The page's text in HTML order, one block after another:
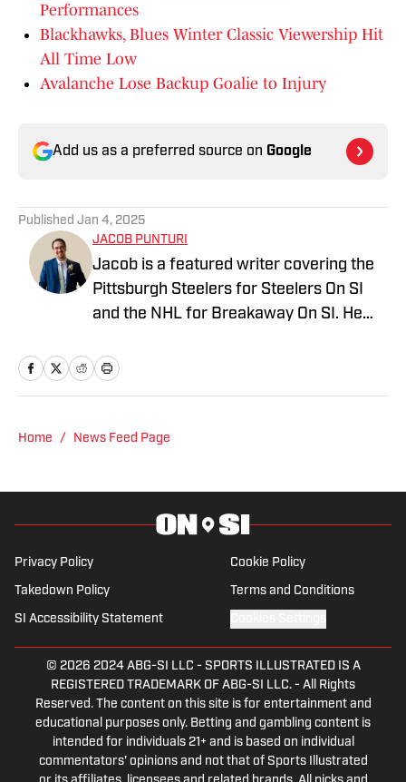
Performances
Blackhawks, Blues Winter Classic Viewership Hit
All Time Low
Avalanche Lose Backup Goalie to Injury
Add us as a preferred source on Google
Published Jan 4, 2025
JACOB PUNTURI
Jacob is a featured writer covering the
Pittsburgh Steelers for Steelers On SI
and the NHL for Breakaway On SI. He
podcast. Previous work covering the
Home / News Feed Page
Privacy Policy Cookie Policy
Takedown Policy Terms and Conditions
SI Accessibility Statement
© 2026 2024 ABG-SI LLC - SPORTS ILLUSTRATED IS A
REGISTERED TRADEMARK OF ABG-SI LLC. - All Rights
Reserved. The content on this site is for entertainment and
educational purposes only. Betting and gambling content is
intended for individuals 21+ and is based on individual
commentators' opinions and not that of Sports Illustrated